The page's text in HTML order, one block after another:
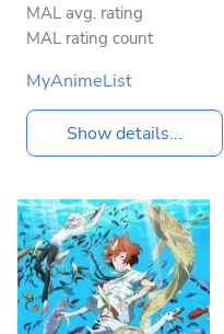
MAL avg. rating
MAL rating count
MyAnimeList
Show details...